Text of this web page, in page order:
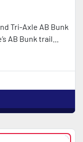
Tri-Axle AB Bunk
AB Bunk trail...